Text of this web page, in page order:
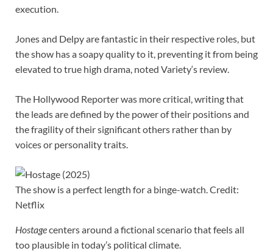
execution.
Jones and Delpy are fantastic in their respective roles, but
the show has a soapy quality to it, preventing it from being
elevated to true high drama, noted Variety‘s review.
The Hollywood Reporter was more critical, writing that
the leads are defined by the power of their positions and
the fragility of their significant others rather than by
voices or personality traits.
The show is a perfect length for a binge-watch. Credit:
Netflix
Hostagecenters around a fictional scenario that feels all
too plausible in today’s political climate.